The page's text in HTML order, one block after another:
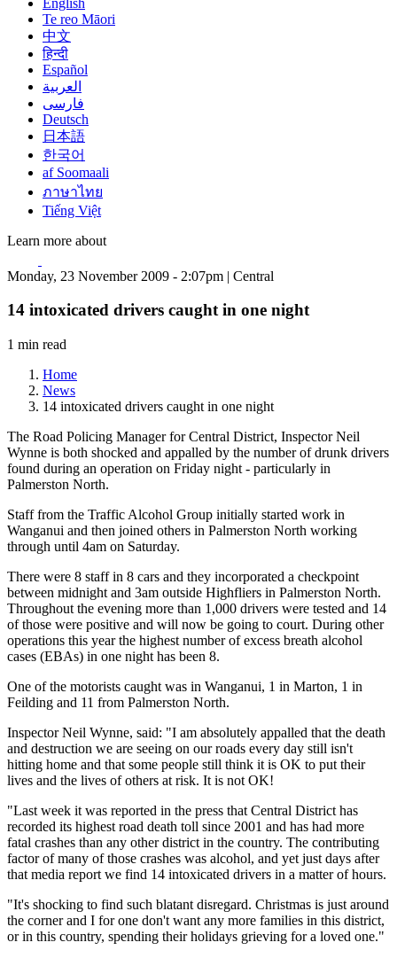
Te reo Māori
中文
हिन्दी
Español
العربية
فارسی
Deutsch
日本語
한국어
af Soomaali
ภาษาไทย
Tiếng Việt
Learn more about
Monday, 23 November 2009 - 2:07pm | Central
14 intoxicated drivers caught in one night
1 min read
Home
News
14 intoxicated drivers caught in one night
The Road Policing Manager for Central District, Inspector Neil
Wynne is both shocked and appalled by the number of drunk drivers
found during an operation on Friday night - particularly in
Palmerston North.
Staff from the Traffic Alcohol Group initially started work in
Wanganui and then joined others in Palmerston North working
through until 4am on Saturday.
There were 8 staff in 8 cars and they incorporated a checkpoint
between midnight and 3am outside Highfliers in Palmerston North.
Throughout the evening more than 1,000 drivers were tested and 14
of those were positive and will now be going to court. During other
operations this year the highest number of excess breath alcohol
cases (EBAs) in one night has been 8.
One of the motorists caught was in Wanganui, 1 in Marton, 1 in
Feilding and 11 from Palmerston North.
Inspector Neil Wynne, said: "I am absolutely appalled that the death
and destruction we are seeing on our roads every day still isn't
hitting home and that some people still think it is OK to put their
lives and the lives of others at risk. It is not OK!
"Last week it was reported in the press that Central District has
recorded its highest road death toll since 2001 and has had more
fatal crashes than any other district in the country. The contributing
factor of many of those crashes was alcohol, and yet just days after
that media report we find 14 intoxicated drivers in a matter of hours.
"It's shocking to find such blatant disregard. Christmas is just around
the corner and I for one don't want any more families in this district,
or in this country, spending their holidays grieving for a loved one."